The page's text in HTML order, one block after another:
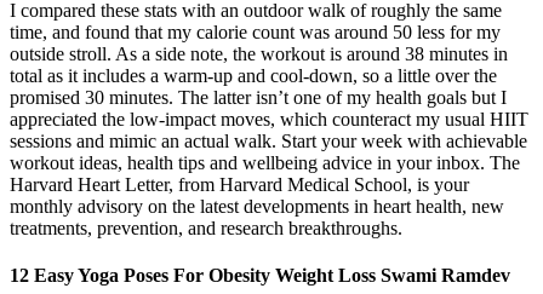
I compared these stats with an outdoor walk of roughly the same
time, and found that my calorie count was around 50 less for my
outside stroll. As a side note, the workout is around 38 minutes in
total as it includes a warm-up and cool-down, so a little over the
promised 30 minutes. The latter isn’t one of my health goals but I
appreciated the low-impact moves, which counteract my usual HIIT
sessions and mimic an actual walk. Start your week with achievable
workout ideas, health tips and wellbeing advice in your inbox. The
Harvard Heart Letter, from Harvard Medical School, is your
monthly advisory on the latest developments in heart health, new
treatments, prevention, and research breakthroughs.
12 Easy Yoga Poses For Obesity Weight Loss Swami Ramdev